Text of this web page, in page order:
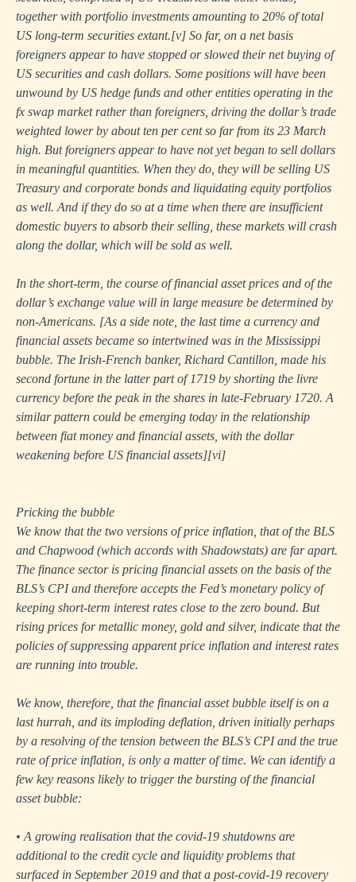
together with portfolio investments amounting to 20% of total
US long-term securities extant.[v] So far, on a net basis
foreigners appear to have stopped or slowed their net buying of
US securities and cash dollars. Some positions will have been
unwound by US hedge funds and other entities operating in the
fx swap market rather than foreigners, driving the dollar’s trade
weighted lower by about ten per cent so far from its 23 March
high. But foreigners appear to have not yet began to sell dollars
in meaningful quantities. When they do, they will be selling US
Treasury and corporate bonds and liquidating equity portfolios
as well. And if they do so at a time when there are insufficient
domestic buyers to absorb their selling, these markets will crash
along the dollar, which will be sold as well.
In the short-term, the course of financial asset prices and of the
dollar’s exchange value will in large measure be determined by
non-Americans. [As a side note, the last time a currency and
financial assets became so intertwined was in the Mississippi
bubble. The Irish-French banker, Richard Cantillon, made his
second fortune in the latter part of 1719 by shorting the livre
currency before the peak in the shares in late-February 1720. A
similar pattern could be emerging today in the relationship
between fiat money and financial assets, with the dollar
weakening before US financial assets][vi]
Pricking the bubble
We know that the two versions of price inflation, that of the BLS
and Chapwood (which accords with Shadowstats) are far apart.
The finance sector is pricing financial assets on the basis of the
BLS’s CPI and therefore accepts the Fed’s monetary policy of
keeping short-term interest rates close to the zero bound. But
rising prices for metallic money, gold and silver, indicate that the
policies of suppressing apparent price inflation and interest rates
are running into trouble.
We know, therefore, that the financial asset bubble itself is on a
last hurrah, and its imploding deflation, driven initially perhaps
by a resolving of the tension between the BLS’s CPI and the true
rate of price inflation, is only a matter of time. We can identify a
few key reasons likely to trigger the bursting of the financial
asset bubble:
• A growing realisation that the covid-19 shutdowns are
additional to the credit cycle and liquidity problems that
surfaced in September 2019 and that a post-covid-19 recovery